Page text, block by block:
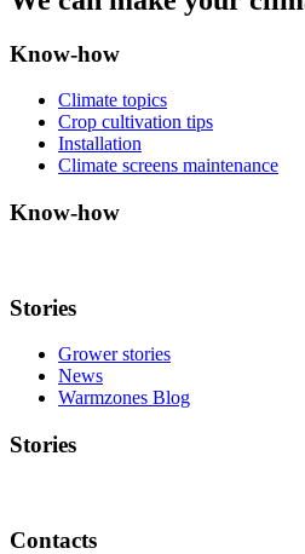
Know-how
Climate topics
Crop cultivation tips
Installation
Climate screens maintenance
Know-how
Stories
Grower stories
News
Warmzones Blog
Stories
Contacts